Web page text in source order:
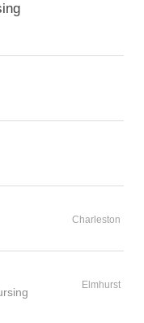
Charleston
Elmhurst